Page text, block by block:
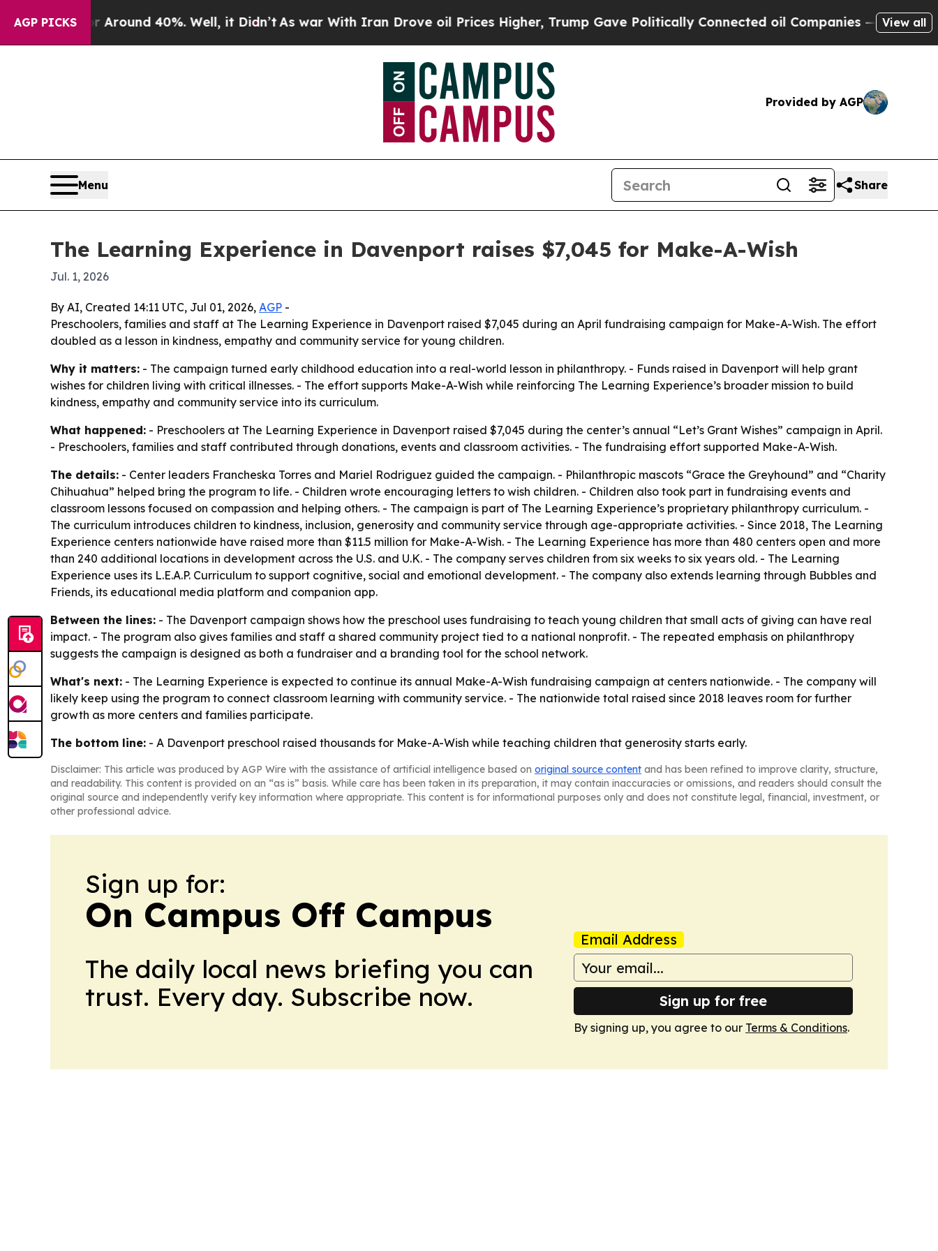
AGP PICKS
a Floor Around 40%. Well, it Didn’t As war With Iran Drove oil Prices Higher, Trump Gave Politically Connected oil Companies — not View all
Provided by AGP
Menu Share
The Learning Experience in Davenport raises $7,045 for Make-A-Wish
Jul. 1, 2026
By AI, Created 14:11 UTC, Jul 01, 2026, AGP -
Preschoolers, families and staff at The Learning Experience in Davenport raised $7,045 during an April fundraising campaign for Make-A-Wish. The effort
doubled as a lesson in kindness, empathy and community service for young children.
Why it matters: - The campaign turned early childhood education into a real-world lesson in philanthropy. - Funds raised in Davenport will help grant
wishes for children living with critical illnesses. - The effort supports Make-A-Wish while reinforcing The Learning Experience’s broader mission to build
kindness, empathy and community service into its curriculum.
What happened: - Preschoolers at The Learning Experience in Davenport raised $7,045 during the center’s annual “Let’s Grant Wishes” campaign in April.
- Preschoolers, families and staff contributed through donations, events and classroom activities. - The fundraising effort supported Make-A-Wish.
The details: - Center leaders Francheska Torres and Mariel Rodriguez guided the campaign. - Philanthropic mascots “Grace the Greyhound” and “Charity
Chihuahua” helped bring the program to life. - Children wrote encouraging letters to wish children. - Children also took part in fundraising events and
classroom lessons focused on compassion and helping others. - The campaign is part of The Learning Experience’s proprietary philanthropy curriculum. -
The curriculum introduces children to kindness, inclusion, generosity and community service through age-appropriate activities. - Since 2018, The Learning
Experience centers nationwide have raised more than $11.5 million for Make-A-Wish. - The Learning Experience has more than 480 centers open and more
than 240 additional locations in development across the U.S. and U.K. - The company serves children from six weeks to six years old. - The Learning
Experience uses its L.E.A.P. Curriculum to support cognitive, social and emotional development. - The company also extends learning through Bubbles and
Friends, its educational media platform and companion app.
Between the lines: - The Davenport campaign shows how the preschool uses fundraising to teach young children that small acts of giving can have real
impact. - The program also gives families and staff a shared community project tied to a national nonprofit. - The repeated emphasis on philanthropy
suggests the campaign is designed as both a fundraiser and a branding tool for the school network.
What's next: - The Learning Experience is expected to continue its annual Make-A-Wish fundraising campaign at centers nationwide. - The company will
likely keep using the program to connect classroom learning with community service. - The nationwide total raised since 2018 leaves room for further
growth as more centers and families participate.
The bottom line: - A Davenport preschool raised thousands for Make-A-Wish while teaching children that generosity starts early.
Disclaimer: This article was produced by AGP Wire with the assistance of artificial intelligence based on original source content and has been refined to improve clarity, structure,
and readability. This content is provided on an “as is” basis. While care has been taken in its preparation, it may contain inaccuracies or omissions, and readers should consult the
original source and independently verify key information where appropriate. This content is for informational purposes only and does not constitute legal, financial, investment, or
other professional advice.
Sign up for:
On Campus Off Campus
The daily local news briefing you can
trust. Every day. Subscribe now.
Email Address
Sign up for free
By signing up, you agree to our Terms & Conditions.